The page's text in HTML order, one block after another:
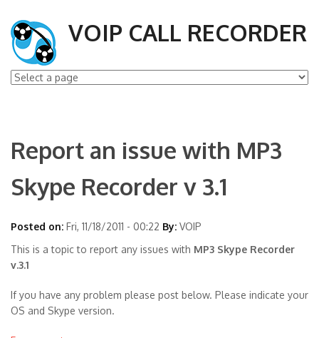
VOIP CALL RECORDER
Report an issue with MP3
Skype Recorder v 3.1
Posted on: Fri, 11/18/2011 - 00:22 By: VOIP
This is a topic to report any issues with MP3 Skype Recorder
v.3.1
If you have any problem please post below. Please indicate your
OS and Skype version.